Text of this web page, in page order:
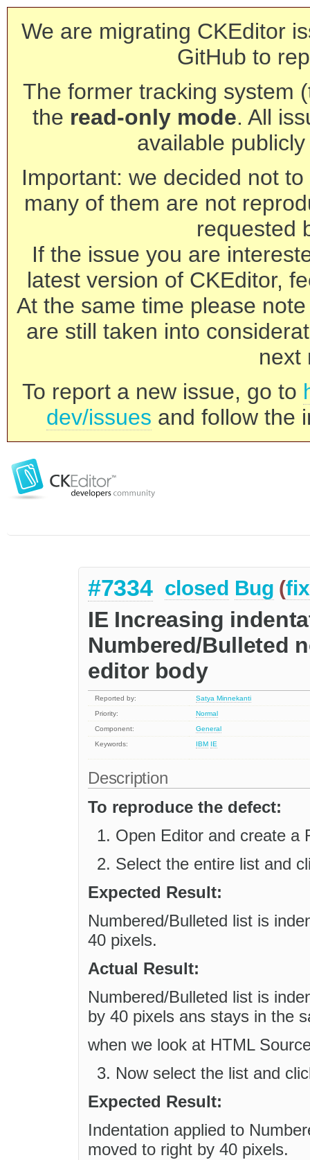
We are migrating CKEditor
GitHub to
The former tracking system
the read-only mode. All
available
Important: we decided not
many of them are not
requested
If the issue you are
latest version of CKEditor,
At the same time please
are still taken into
next
To report a new issue, go to
dev/issues and follow the
#7334 closed Bug (
IE Increasing
Numbered/Bulleted
editor body
Reported by:
Satya Minnekanti
Priority:
Normal
Component:
General
Keywords:
IBM IE
Description
To reproduce the defect:
Open Editor and create a
Select the entire list and
Expected Result:
Numbered/Bulleted list is
40 pixels.
Actual Result:
Numbered/Bulleted list is
by 40 pixels ans stays in the
when we look at HTML
Now select the list and
Expected Result:
Indentation applied to
moved to right by 40 pixels.